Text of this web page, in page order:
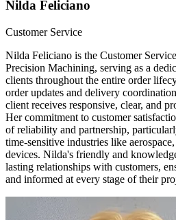
Nilda Feliciano
Customer Service
Nilda Feliciano is the Customer
Precision Machining, serving as a
clients throughout the entire order
order updates and delivery
client receives responsive, clear, and
Her commitment to customer
of reliability and partnership,
time-sensitive industries like
devices. Nilda's friendly and
lasting relationships with customers,
and informed at every stage of their